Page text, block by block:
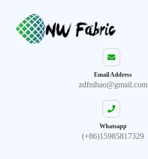
Email Address
zdfnihao@gmail.com
Whatsapp
(+86)15985817329